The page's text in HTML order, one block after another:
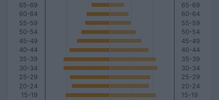
15-19
20-24
25-29
30-34
35-39
40-44
45-49
50-54
55-59
60-64
65-69
15-19
20-24
25-29
30-34
35-39
40-44
45-49
50-54
55-59
60-64
65-69